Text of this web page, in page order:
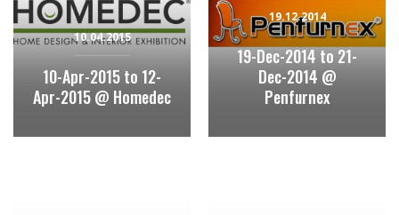
10.04.2015
10-Apr-2015 to 12-
Apr-2015 @ Homedec
19.12.2014
19-Dec-2014 to 21-
Dec-2014 @
Penfurnex